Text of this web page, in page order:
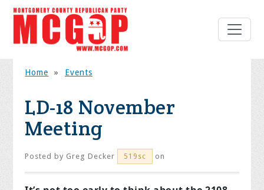
Home » Events
LD-18 November
Meeting
Posted by Greg Decker 519sc on